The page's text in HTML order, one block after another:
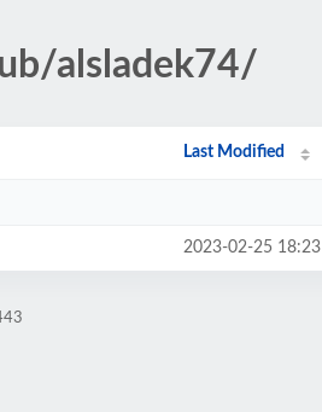
alsladek74/
Last Modified
2023-02-25 18:23